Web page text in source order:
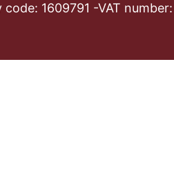
1609791 -VAT number: